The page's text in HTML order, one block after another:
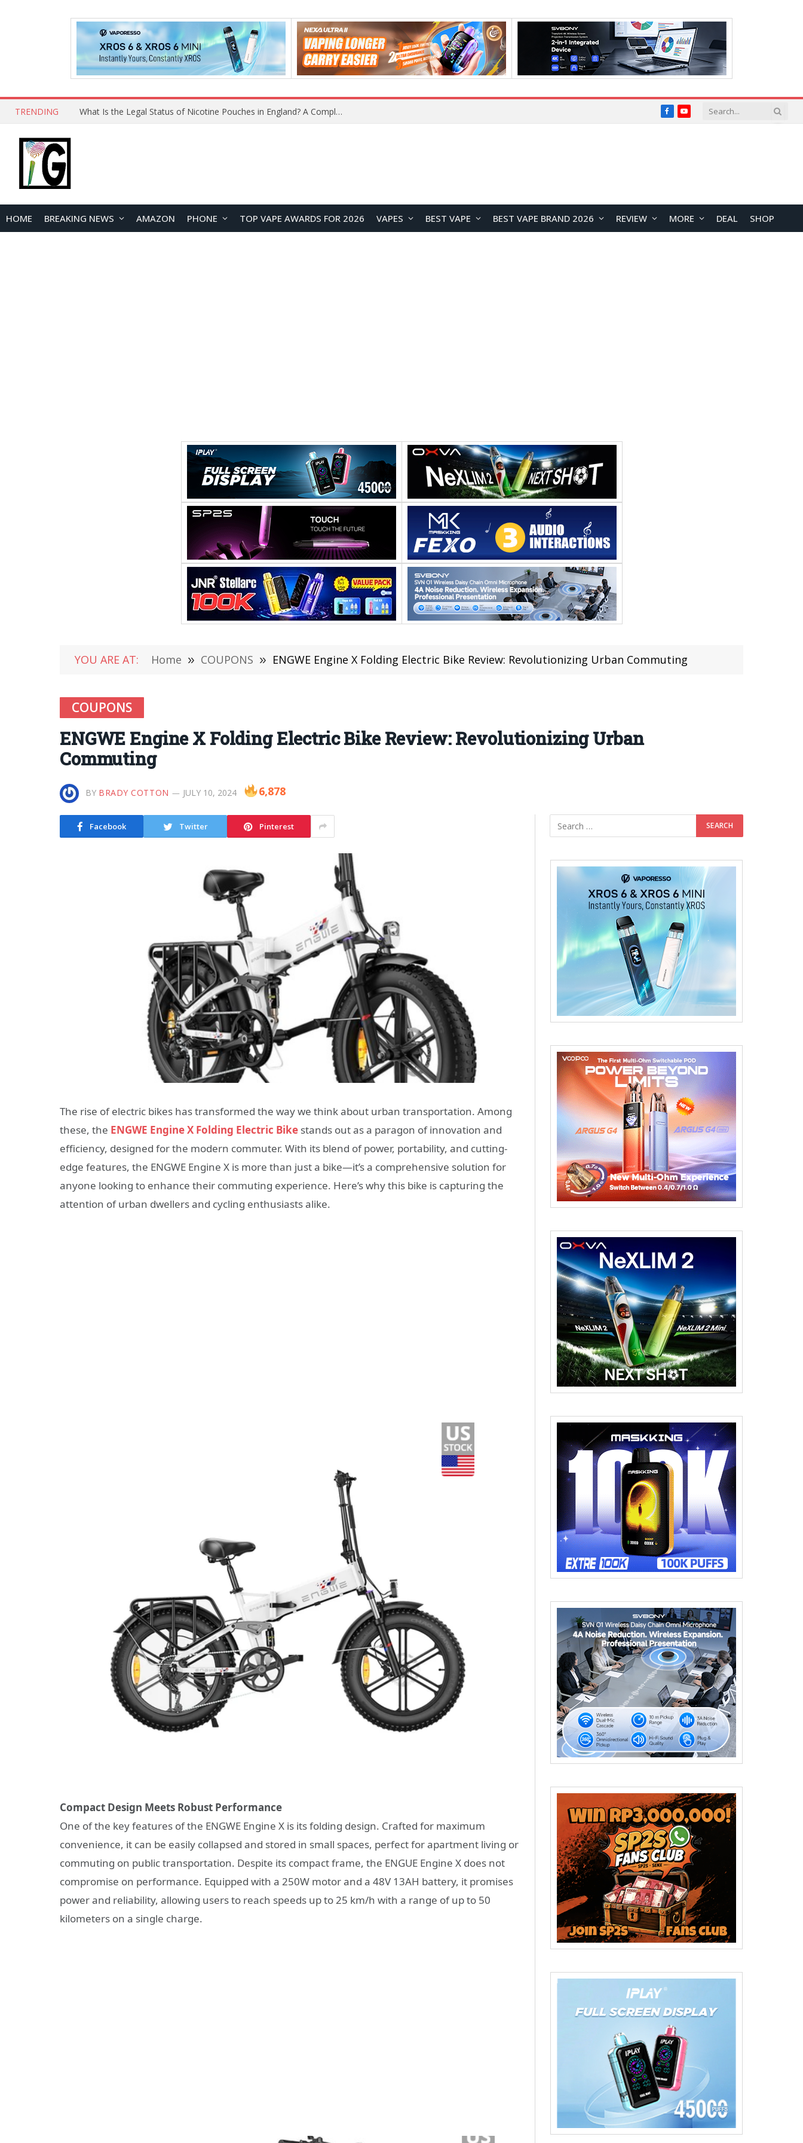
TRENDING Why Choose Maskking as Your Vape Wholesale Supplier? FacebookYouTube
HOME BREAKING NEWS AMAZON PHONE TOP VAPE AWARDS FOR 2026 VAPES BEST VAPE BEST VAPE BRAND 2026 REVIEW MORE DEAL SHOP
YOU ARE AT: Home » COUPONS » ENGWE Engine X Folding Electric Bike Review: Revolutionizing Urban Commuting
COUPONS
ENGWE Engine X Folding Electric Bike Review: Revolutionizing Urban
Commuting
BY BRADY COTTON JULY 10, 2024 6,878
Facebook Twitter Pinterest
The rise of electric bikes has transformed the way we think about urban transportation. Among
these, the ENGWE Engine X Folding Electric Bike stands out as a paragon of innovation and
efficiency, designed for the modern commuter. With its blend of power, portability, and cutting-
edge features, the ENGWE Engine X is more than just a bike—it’s a comprehensive solution for
anyone looking to enhance their commuting experience. Here’s why this bike is capturing the
attention of urban dwellers and cycling enthusiasts alike.
Compact Design Meets Robust Performance
One of the key features of the ENGWE Engine X is its folding design. Crafted for maximum
convenience, it can be easily collapsed and stored in small spaces, perfect for apartment living or
commuting on public transportation. Despite its compact frame, the ENGUE Engine X does not
compromise on performance. Equipped with a 250W motor and a 48V 13AH battery, it promises
power and reliability, allowing users to reach speeds up to 25 km/h with a range of up to 50
kilometers on a single charge.